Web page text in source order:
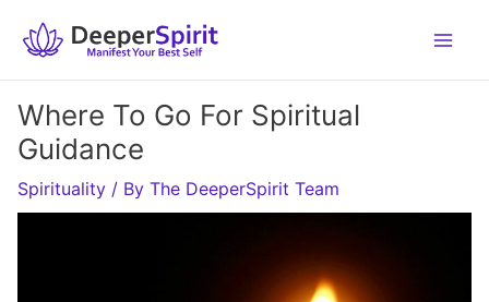
Where To Go For Spiritual
Guidance
Spirituality / By The DeeperSpirit Team